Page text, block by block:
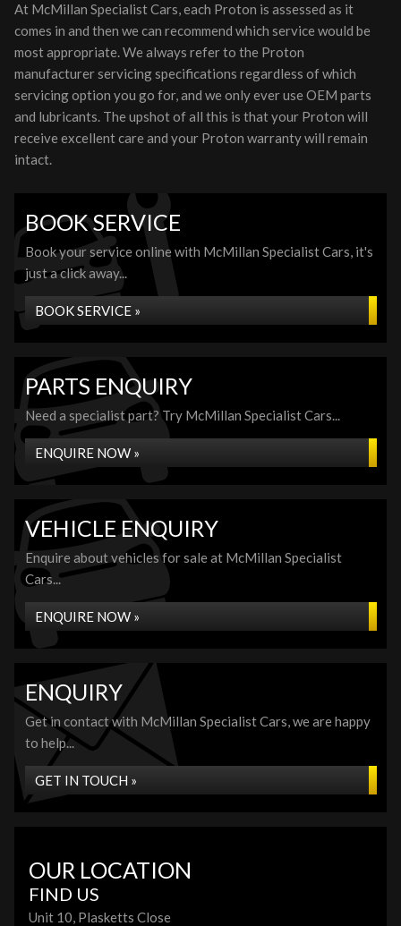
At McMillan Specialist Cars, each Proton is assessed as it
comes in and then we can recommend which service would be
most appropriate. We always refer to the Proton
manufacturer servicing specifications regardless of which
servicing option you go for, and we only ever use OEM parts
and lubricants. The upshot of all this is that your Proton will
receive excellent care and your Proton warranty will remain
intact.
BOOK SERVICE
Book your service online with McMillan Specialist Cars, it's
just a click away...
BOOK SERVICE »
PARTS ENQUIRY
Need a specialist part? Try McMillan Specialist Cars...
ENQUIRE NOW »
VEHICLE ENQUIRY
Enquire about vehicles for sale at McMillan Specialist
Cars...
ENQUIRE NOW »
ENQUIRY
Get in contact with McMillan Specialist Cars, we are happy
to help...
GET IN TOUCH »
OUR LOCATION
FIND US
Unit 10, Plasketts Close